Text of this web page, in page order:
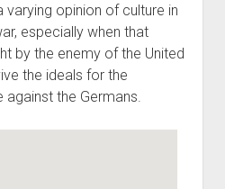
varying opinion of culture in
especially when that
by the enemy of the United
the ideals for the
the Germans.